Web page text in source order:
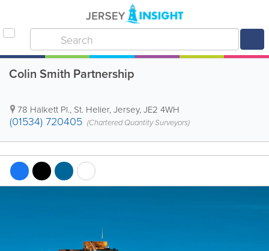
Colin Smith Partnership
78 Halkett Pl., St. Helier,Jersey,JE2 4WH
(01534) 720405 (Chartered Quantity Surveyors)